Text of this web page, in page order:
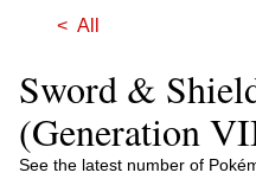
All
Sword &
(Generation
See the latest number of